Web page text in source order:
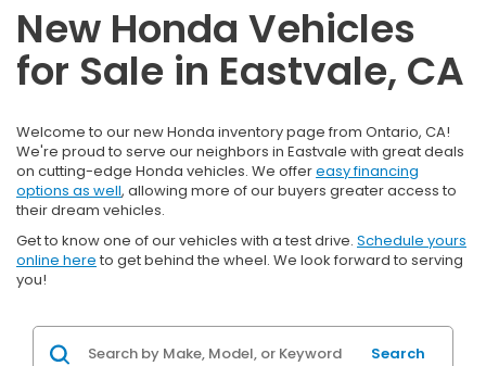
New Honda Vehicles
for Sale in Eastvale, CA
Welcome to our new Honda inventory page from Ontario, CA!
We're proud to serve our neighbors in Eastvale with great deals
on cutting-edge Honda vehicles. We offereasy financing
options as well, allowing more of our buyers greater access to
their dream vehicles.
Get to know one of our vehicles with a test drive. Schedule yours
online here to get behind the wheel. We look forward to serving
you!
Search